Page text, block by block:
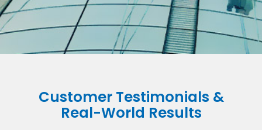
Customer Testimonials &
Real-World Results